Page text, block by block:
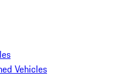
Vehicles